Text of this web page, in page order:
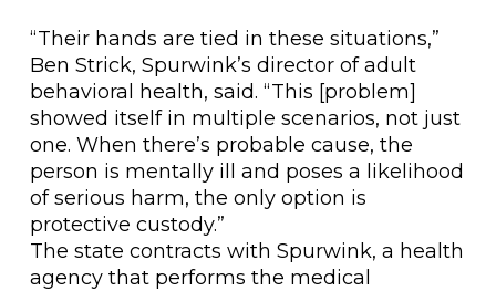
“Their hands are tied in these situations,”
Ben Strick, Spurwink’s director of adult
behavioral health, said. “This [problem]
showed itself in multiple scenarios, not just
one. When there’s probable cause, the
person is mentally ill and poses a likelihood
of serious harm, the only option is
protective custody.”
The state contracts with Spurwink, a health
agency that performs the medical